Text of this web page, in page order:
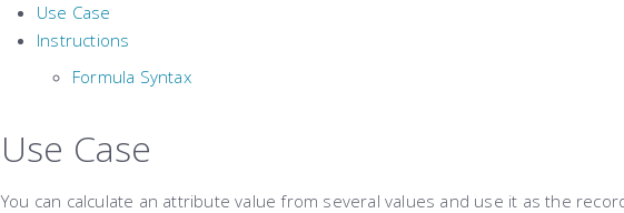
Use Case
Instructions
Formula Syntax
Use Case
You can calculate an attribute value ​​from several values and use it as the